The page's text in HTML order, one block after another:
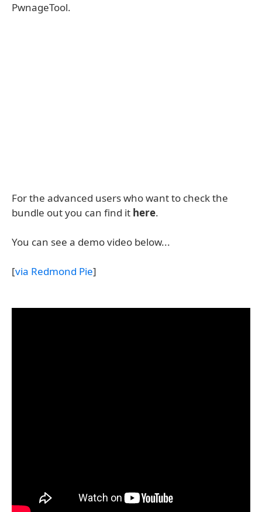
PwnageTool.
For the advanced users who want to check the
bundle out you can find it here.
You can see a demo video below...
[via Redmond Pie]